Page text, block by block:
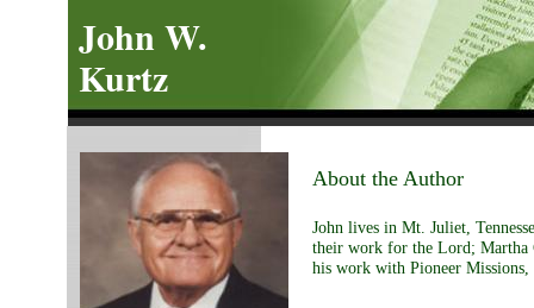
John W.
Kurtz
About the Author
John lives in Mt. Juliet,
their work for the Lord; Martha
his work with Pioneer Missions,